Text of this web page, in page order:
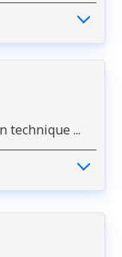
technique ...